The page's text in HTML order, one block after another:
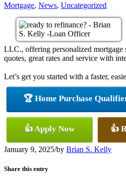
Mortgage, News, Uncategorized
LLC., offering personalized mortgage
quotes, great rates and service with
Let’s get you started with a faster,
🏆 Home Purchase
👍 Apply Now 👍
January 9, 2025/by Brian S. Kelly
Share this entry